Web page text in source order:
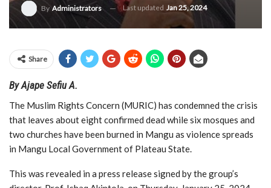
By Administrators Last updated Jan 25, 2024
Share
By Ajape Sefiu A.
The Muslim Rights Concern (MURIC) has condemned the crisis
that leaves about eight confirmed dead while six mosques and
two churches have been burned in Mangu as violence spreads
in Mangu Local Government of Plateau State.
This was revealed in a press release signed by the group’s